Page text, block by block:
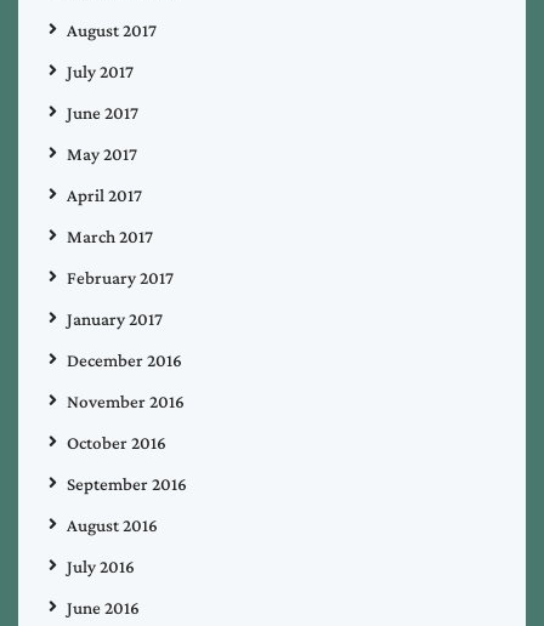
August 2017
July 2017
June 2017
May 2017
April 2017
March 2017
February 2017
January 2017
December 2016
November 2016
October 2016
September 2016
August 2016
July 2016
June 2016